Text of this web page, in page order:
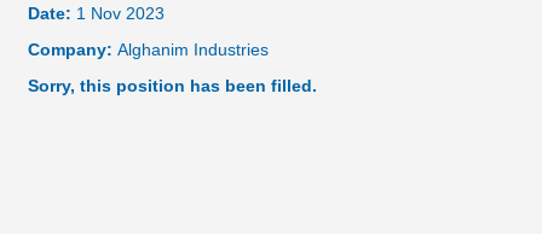
Date: 1 Nov 2023
Company: Alghanim Industries
Sorry, this position has been filled.